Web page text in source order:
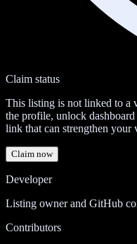
Claim status
This listing is not linked to a
the profile, unlock
link that can strengthen
Claim now
Developer
Listing owner and GitHub
Contributors